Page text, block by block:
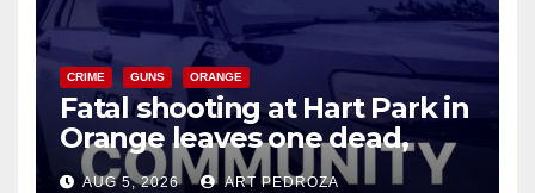
CRIME GUNS ORANGE
Fatal shooting at Hart Park in
Orange leaves one dead,
suspect arrested
AUG 5, 2026 ART PEDROZA